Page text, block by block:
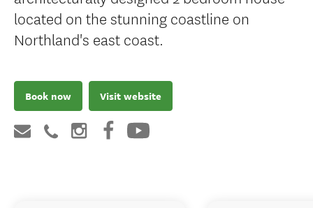
located on the stunning coastline on
Northland's east coast.
Book now Visit website